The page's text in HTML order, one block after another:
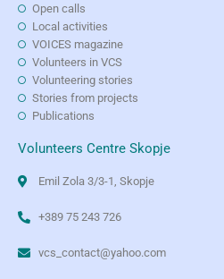
Open calls
Local activities
VOICES magazine
Volunteers in VCS
Volunteering stories
Stories from projects
Publications
Volunteers Centre Skopje
Emil Zola 3/3-1, Skopje
+389 75 243 726
vcs_contact@yahoo.com